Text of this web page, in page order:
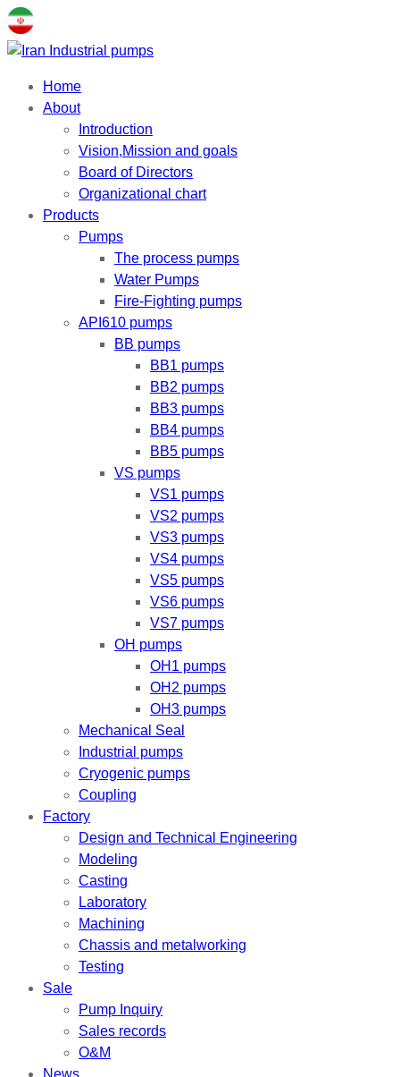
Home
About
Introduction
Vision,Mission and goals
Board of Directors
Organizational chart
Products
Pumps
The process pumps
Water Pumps
Fire-Fighting pumps
API610 pumps
BB pumps
BB1 pumps
BB2 pumps
BB3 pumps
BB4 pumps
BB5 pumps
VS pumps
VS1 pumps
VS2 pumps
VS3 pumps
VS4 pumps
VS5 pumps
VS6 pumps
VS7 pumps
OH pumps
OH1 pumps
OH2 pumps
OH3 pumps
Mechanical Seal
Industrial pumps
Cryogenic pumps
Coupling
Factory
Design and Technical Engineering
Modeling
Casting
Laboratory
Machining
Chassis and metalworking
Testing
Sale
Pump Inquiry
Sales records
O&M
News